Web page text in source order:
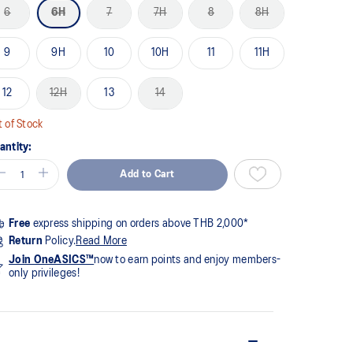
6 6H 7 7H 8 8H
9 9H 10 10H 11 11H
12 12H 13 14
of Stock
Add to Cart
Free express shipping on orders above THB 2,000*
Return Policy.Read More
Join OneASICS™now to earn points and enjoy members-
only privileges!